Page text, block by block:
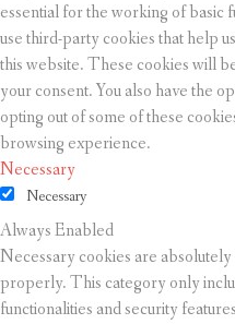
essential for the working of basic
use third-party cookies that help
this website. These cookies will
your consent. You also have the
opting out of some of these
browsing experience.
Necessary
Necessary
Always Enabled
Necessary cookies are
properly. This category only
functionalities and security